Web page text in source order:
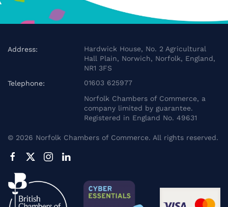
Address:
Hardwick House, No. 2 Agricultural
Hall Plain, Norwich, Norfolk, England,
NR1 3FS
Telephone:
01603 625977
Norfolk Chambers of Commerce, a
company limited by guarantee.
Registered in England No. 49631
© 2026 Norfolk Chambers of Commerce. All rights reserved.